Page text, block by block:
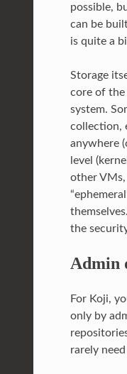
possible,
can be
is quite a
Storage
core of the
system.
collection,
anywhere
level
other VMs,
the
Admin
For Koji,
only by
rarely